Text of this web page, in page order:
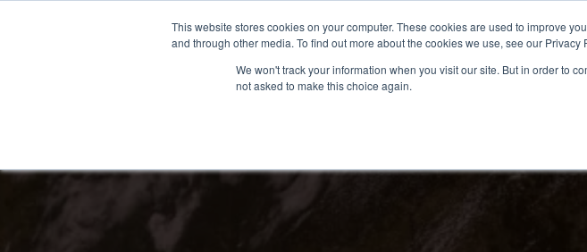
This website stores cookies on your computer. These cookies are used to improve
and through other media. To find out more about the cookies we use, see our Privacy
We won't track your information when you visit our site. But in order to
not asked to make this choice again.
CONTACT US